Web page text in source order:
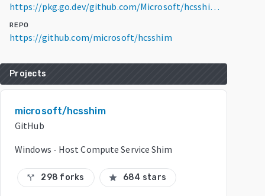
https://pkg.go.dev/github.com/Microsoft/hcsshim@v0.14.1
REPO
https://github.com/microsoft/hcsshim
Projects
microsoft/hcsshim
GitHub
Windows - Host Compute Service Shim
call_split 298 forks star 684 stars